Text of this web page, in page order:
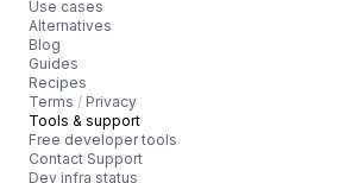
Use cases
Alternatives
Blog
Guides
Recipes
Terms / Privacy
Tools & support
Free developer tools
Contact Support
Dev infra status